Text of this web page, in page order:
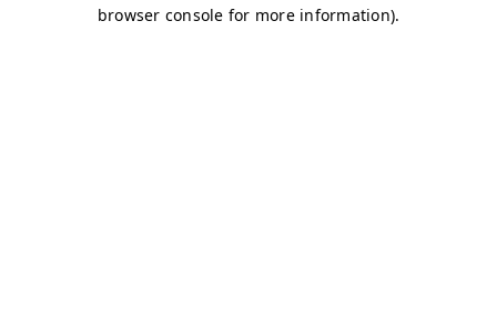
browser console for more information).